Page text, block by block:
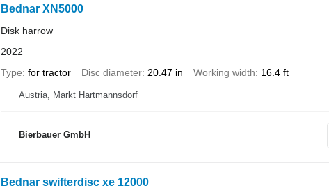
Bednar XN5000
Disk harrow
2022
Type for tractor Disc diameter 20.47 in Working width 16.4 ft
Austria, Markt Hartmannsdorf
Bierbauer GmbH
Bednar swifterdisc xe 12000